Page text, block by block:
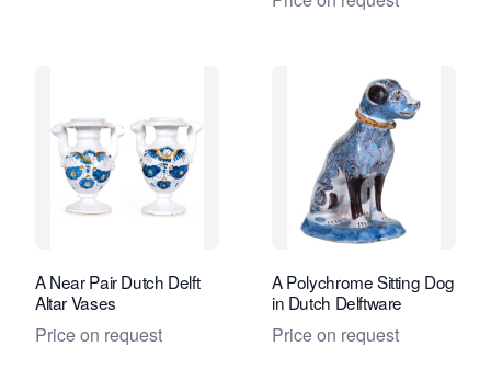
Grieksche A
A Near Pair Dutch Delft
Altar Vases
Price on request
A Polychrome Sitting Dog
in Dutch Delftware
Price on request